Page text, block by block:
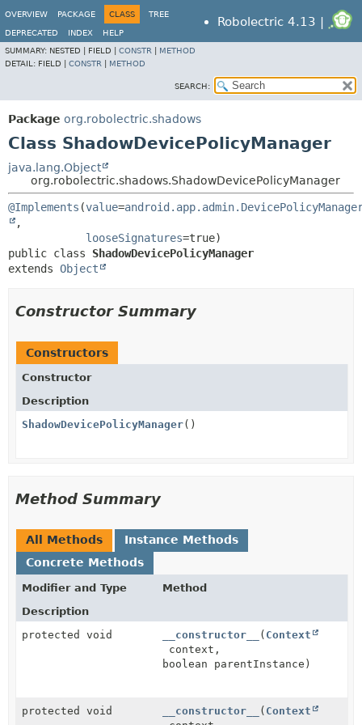
Robolectric 4.13 |
OVERVIEW PACKAGE CLASS TREE
DEPRECATED INDEX
HELP
SUMMARY: NESTED | FIELD | CONSTR
METHOD
DETAIL: FIELD | CONSTR METHOD
SEARCH:
Package org.robolectric.shadows
Class ShadowDevicePolicyManager
java.lang.Object
org.robolectric.shadows.ShadowDevicePolicyManager
@Implements (value=
,
looseSignatures
public class ShadowDevicePolicyManager
extends Object
Constructor Summary
Constructors
Constructor
Description
ShadowDevicePolicyManager()
Method Summary
All Methods
Instance Methods
Concrete Methods
Modifier and Type
Method
Description
protected void
__constructor__ ( Context
context,
boolean parentInstance)
protected void __constructor__ ( Context